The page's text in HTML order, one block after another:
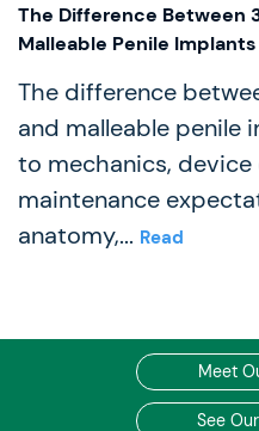
The Difference Between
Malleable Penile Implants
The difference
and malleable penile
to mechanics,
maintenance
anatomy,... Read
Meet
See